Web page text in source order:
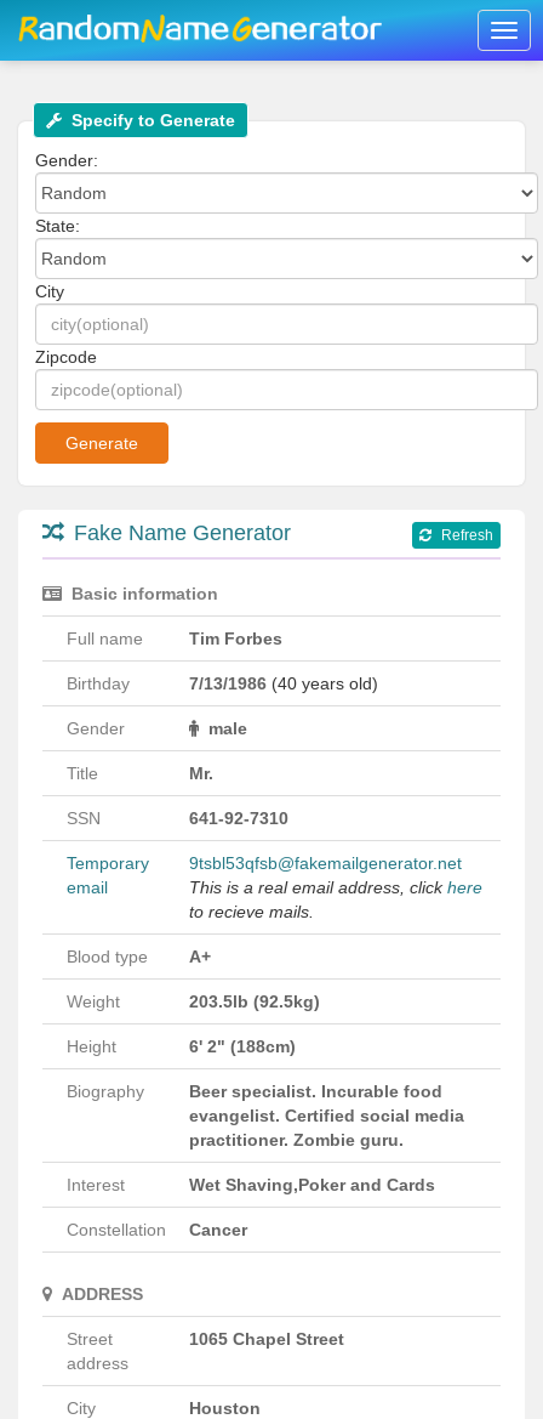
Specify to Generate
Gender:
State:
City
Zipcode
Fake Name Generator Refresh
Basic information
Full name Tim Forbes
Birthday 7/13/1986 (40 years old)
Gender male
Title Mr.
SSN 641-92-7310
Temporary
email
9tsbl53qfsb@fakemailgenerator.net
This is a real email address, clickhere
to recieve mails.
Blood type A+
Weight 203.5lb (92.5kg)
Height 6' 2" (188cm)
Biography
Beer specialist. Incurable food
evangelist. Certified social media
practitioner. Zombie guru.
Interest Wet Shaving,Poker and Cards
Constellation Cancer
ADDRESS
Street
address
1065 Chapel Street
City Houston